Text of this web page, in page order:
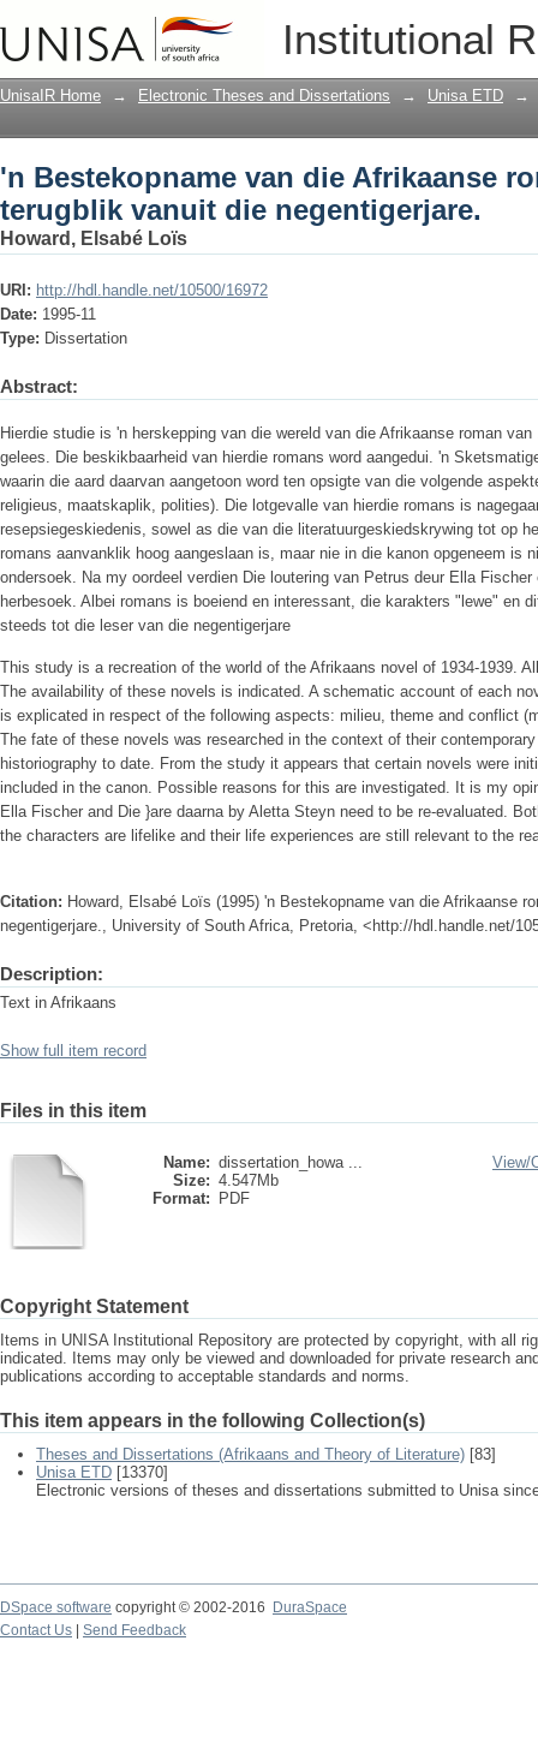
Institutional
'n Bestekopname van die Afrikaanse
negentigerjare.
UnisaIR Home → Electronic Theses and Dissertations → Unisa ETD →
'n Bestekopname van die Afrikaanse
terugblik vanuit die negentigerjare.
Howard, Elsabé Loïs
URI: http://hdl.handle.net/10500/16972
Date: 1995-11
Type: Dissertation
Abstract:
Hierdie studie is 'n herskepping van die wereld van die Afrikaanse roman
gelees. Die beskikbaarheid van hierdie romans word aangedui. 'n
waarin die aard daarvan aangetoon word ten opsigte van die volgende
religieus, maatskaplik, polities). Die lotgevalle van hierdie romans is
resepsiegeskiedenis, sowel as die van die literatuurgeskiedskrywing tot op
romans aanvanklik hoog aangeslaan is, maar nie in die kanon opgeneem is
ondersoek. Na my oordeel verdien Die loutering van Petrus deur Ella
herbesoek. Albei romans is boeiend en interessant, die karakters "lewe" en
steeds tot die leser van die negentigerjare
This study is a recreation of the world of the Afrikaans novel of 1934-1939.
The availability of these novels is indicated. A schematic account of each
is explicated in respect of the following aspects: milieu, theme and conflict
The fate of these novels was researched in the context of their
historiography to date. From the study it appears that certain novels were
included in the canon. Possible reasons for this are investigated. It is my
Ella Fischer and Die }are daarna by Aletta Steyn need to be re-evaluated.
the characters are lifelike and their life experiences are still relevant to the
Citation: Howard, Elsabé Loïs (1995) 'n Bestekopname van die Afrikaanse
negentigerjare., University of South Africa, Pretoria, <http://hdl.handle.net/
Description:
Text in Afrikaans
Show full item record
Files in this item
Name: dissertation_howa ...
Size: 4.547Mb
Format:
PDF
View/
Copyright Statement
Items in UNISA Institutional Repository are protected by copyright, with all
indicated. Items may only be viewed and downloaded for private research
publications according to acceptable standards and norms.
This item appears in the following Collection(s)
Theses and Dissertations (Afrikaans and Theory of Literature) [83]
Unisa ETD [13370]
Electronic versions of theses and dissertations submitted to Unisa
DSpace software copyright © 2002-2016
DuraSpace
Contact Us
Send Feedback